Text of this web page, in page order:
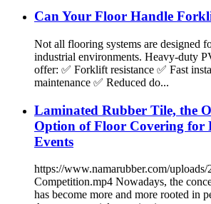
Can Your Floor Handle
Not all flooring systems are designed
industrial environments. Heavy-duty
offer: ✅ Forklift resistance ✅ Fast
maintenance ✅ Reduced do...
Laminated Rubber Tile, the
Option of Floor Covering for
Events
https://www.namarubber.com/
Competition.mp4 Nowadays, the
has become more and more rooted in